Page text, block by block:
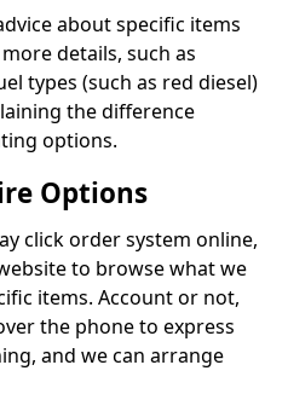
about specific items
details, such as
types (such as red diesel)
the difference
options.
Options
click order system online,
to browse what we
items. Account or not,
the phone to express
and we can arrange